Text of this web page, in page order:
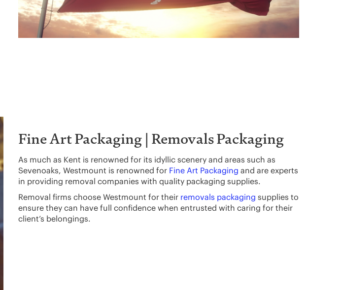
Fine Art Packaging | Removals Packaging
As much as Kent is renowned for its idyllic scenery and areas such as
Sevenoaks, Westmount is renowned for Fine Art Packaging and are experts
in providing removal companies with quality packaging supplies.
Removal firms choose Westmount for their removals packaging supplies to
ensure they can have full confidence when entrusted with caring for their
client’s belongings.